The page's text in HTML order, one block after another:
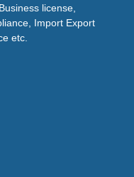
license,
Import Export
etc.